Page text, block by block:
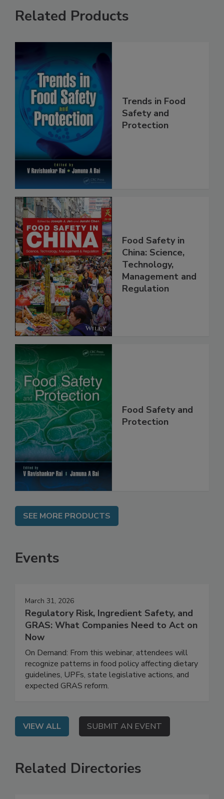
Related Products
Trends in Food
Safety and
Food Safety in
China: Science,
Technology,
Management and
Food Safety and
SEE MORE PRODUCTS
Events
March 31, 2026
Regulatory Risk, Ingredient Safety, and
GRAS: What Companies Need to Act on
Now
On Demand: From this webinar, attendees will
recognize patterns in food policy affecting dietary
guidelines, UPFs, state legislative actions, and
VIEW ALL SUBMIT AN EVENT
Related Directories